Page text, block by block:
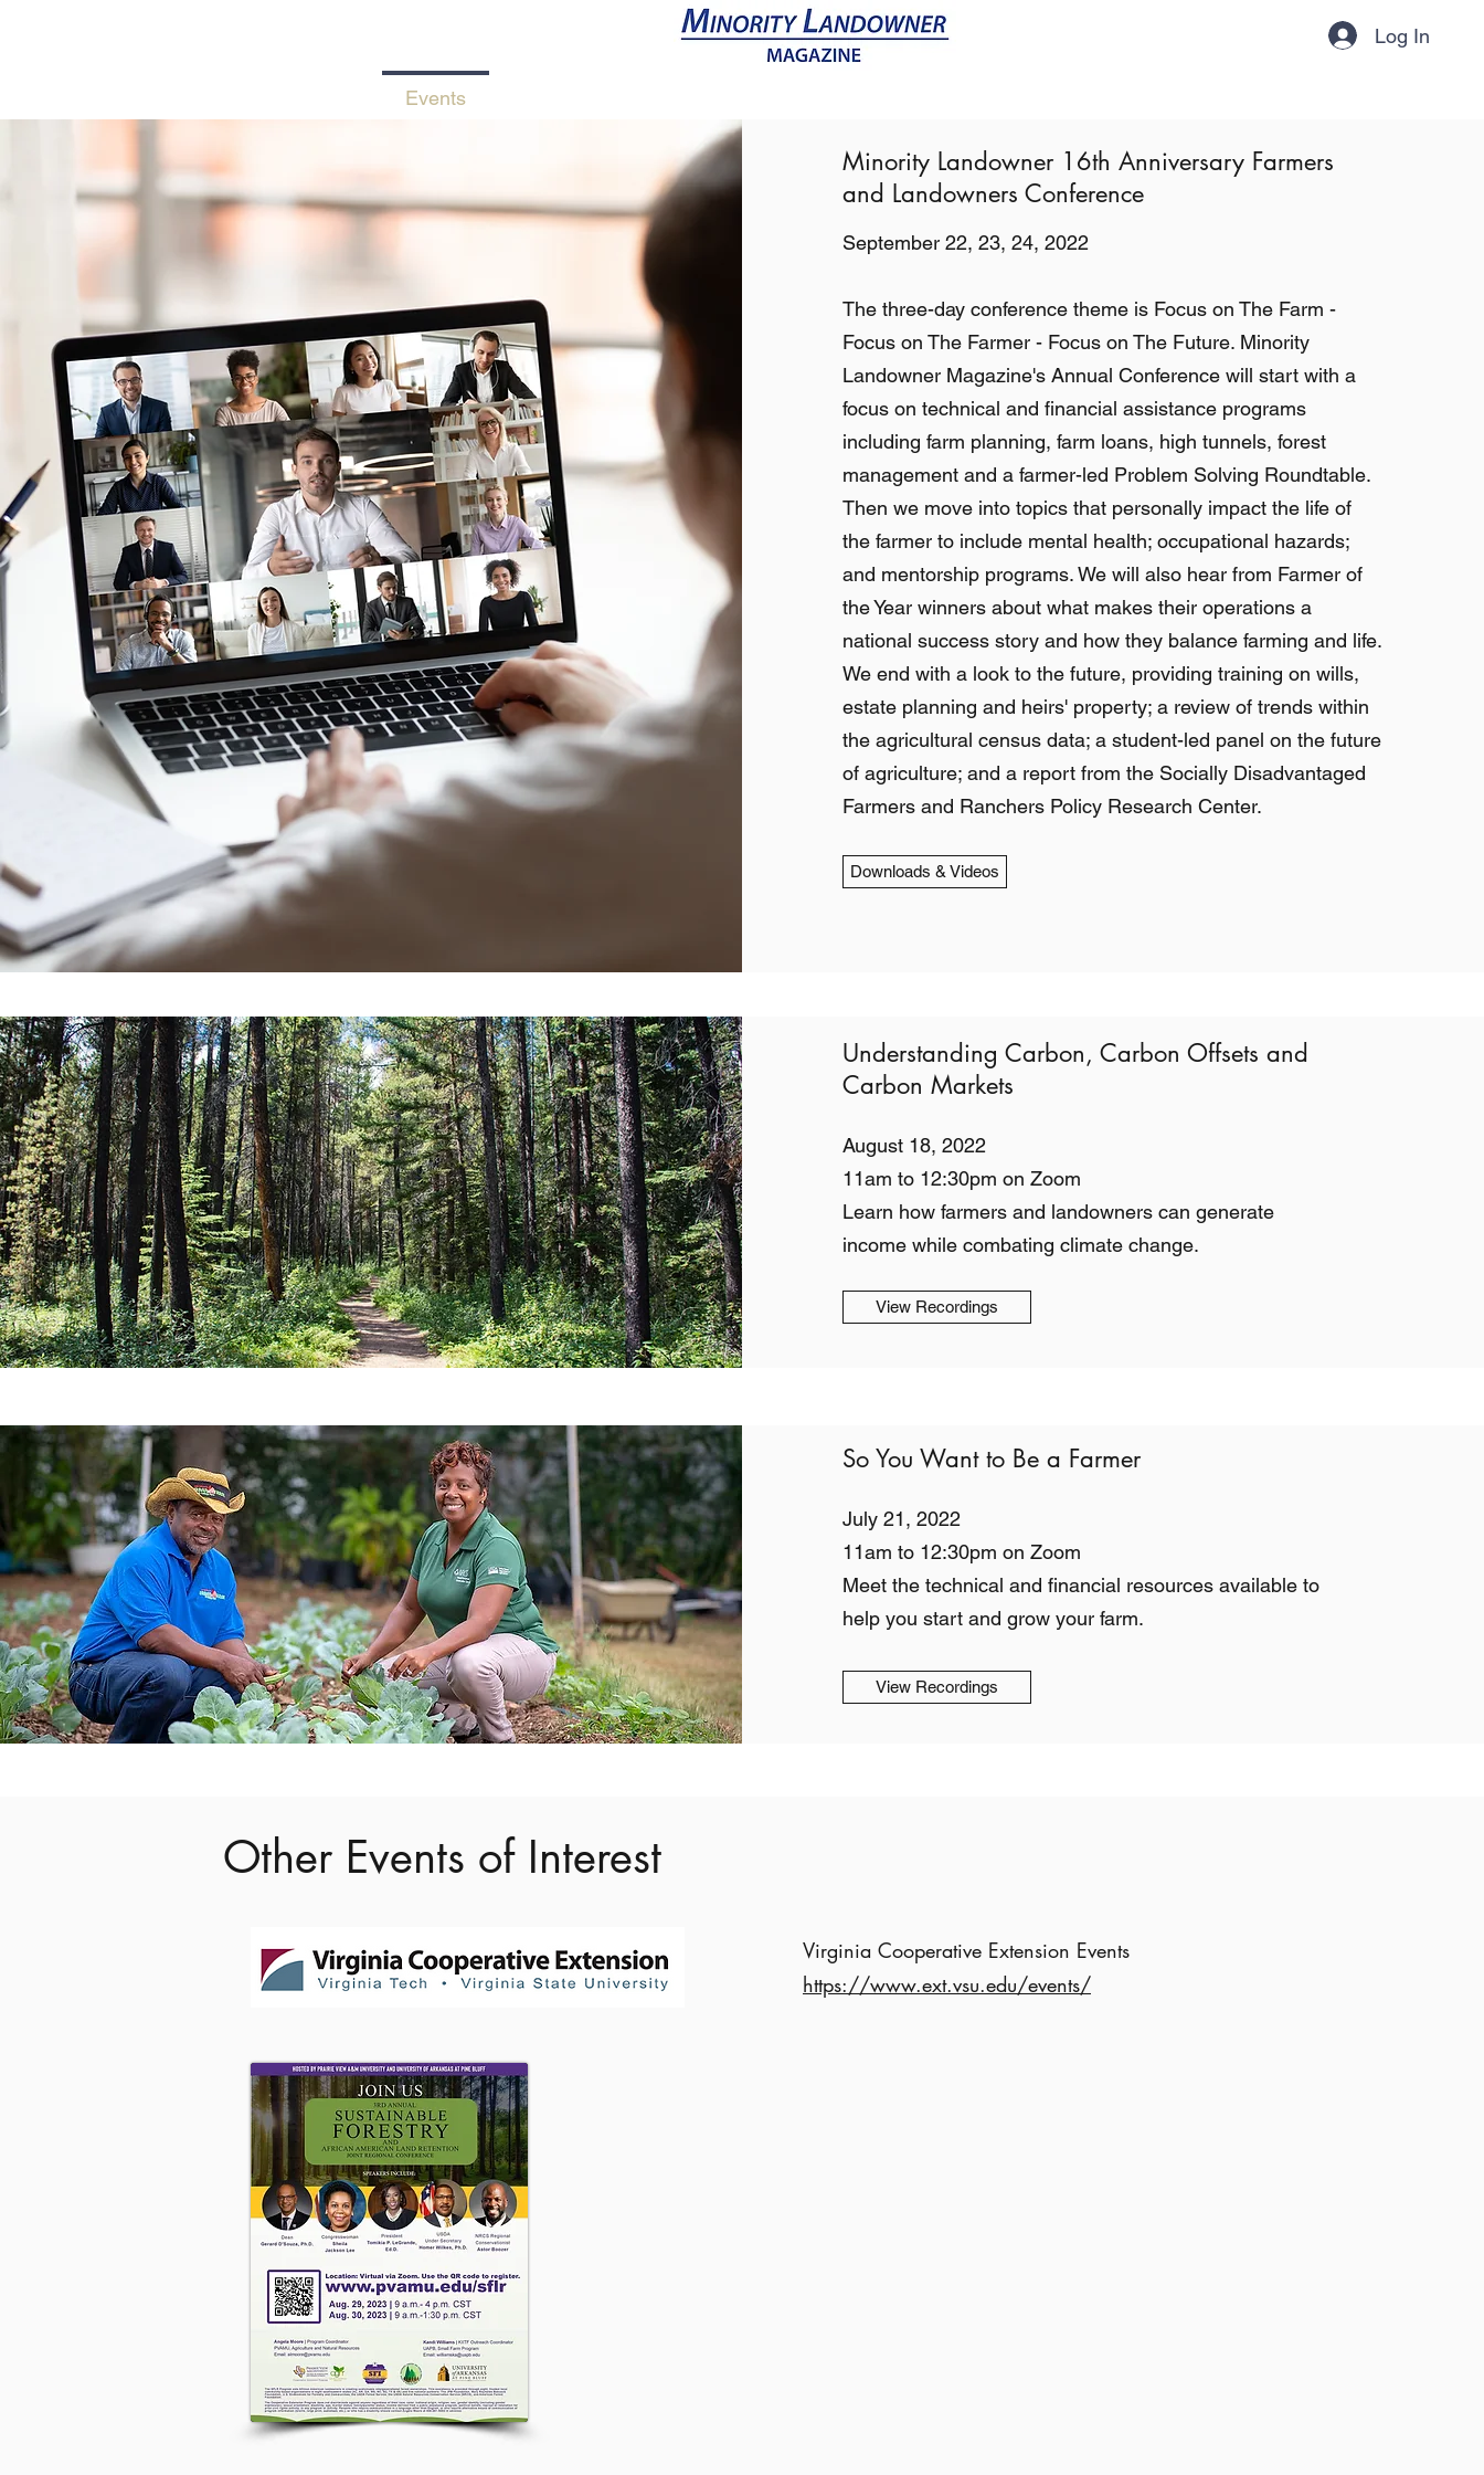
Log In
Events
Minority Landowner 16th Anniversary Farmers
and Landowners Conference
September 22, 23, 24, 2022
The three-day conference theme is Focus on The Farm -
Focus on The Farmer - Focus on The Future. Minority
Landowner Magazine's Annual Conference will start with a
focus on technical and financial assistance programs
including farm planning, farm loans, high tunnels, forest
management and a farmer-led Problem Solving Roundtable.
Then we move into topics that personally impact the life of
the farmer to include mental health; occupational hazards;
and mentorship programs. We will also hear from Farmer of
the Year winners about what makes their operations a
national success story and how they balance farming and life.
We end with a look to the future, providing training on wills,
estate planning and heirs' property; a review of trends within
the agricultural census data; a student-led panel on the future
of agriculture; and a report from the Socially Disadvantaged
Farmers and Ranchers Policy Research Center.
Downloads & Videos
Understanding Carbon, Carbon Offsets and
Carbon Markets
August 18, 2022
11am to 12:30pm on Zoom
Learn how farmers and landowners can generate
income while combating climate change.
View Recordings
So You Want to Be a Farmer
July 21, 2022
11am to 12:30pm on Zoom
Meet the technical and financial resources available to
help you start and grow your farm.
View Recordings
Other Events of Interest
Virginia Cooperative Extension Events
https://www.ext.vsu.edu/events/